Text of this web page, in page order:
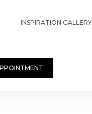
INSPIRATION GALLERY